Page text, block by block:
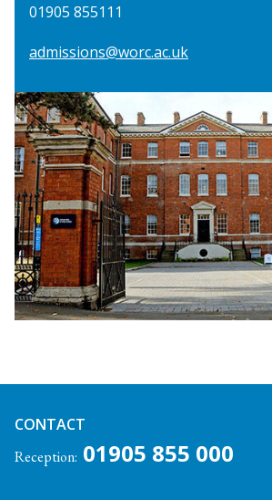
01905 855111
admissions@worc.ac.uk
CONTACT
Reception: 01905 855 000